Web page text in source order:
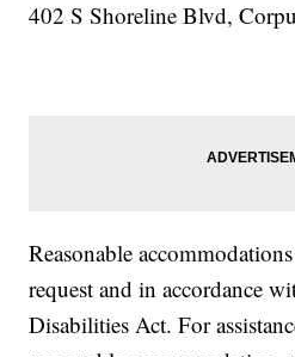
402 S Shoreline Blvd,
Reasonable
request and in accordance
Disabilities Act. For